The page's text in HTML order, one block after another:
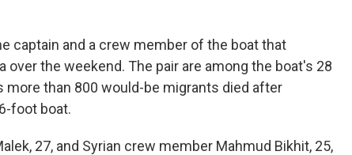
captain and a crew member of the boat that
over the weekend. The pair are among the boat's 28
more than 800 would-be migrants died after
foot boat.
27, and Syrian crew member Mahmud Bikhit, 25,